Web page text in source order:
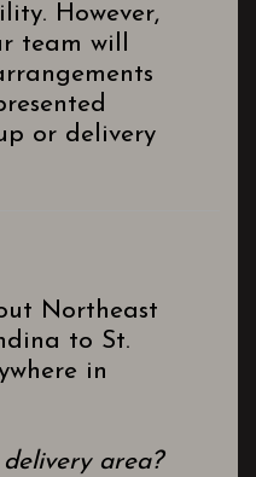
However,
team will
or delivery
Northeast
to St.
in
area?